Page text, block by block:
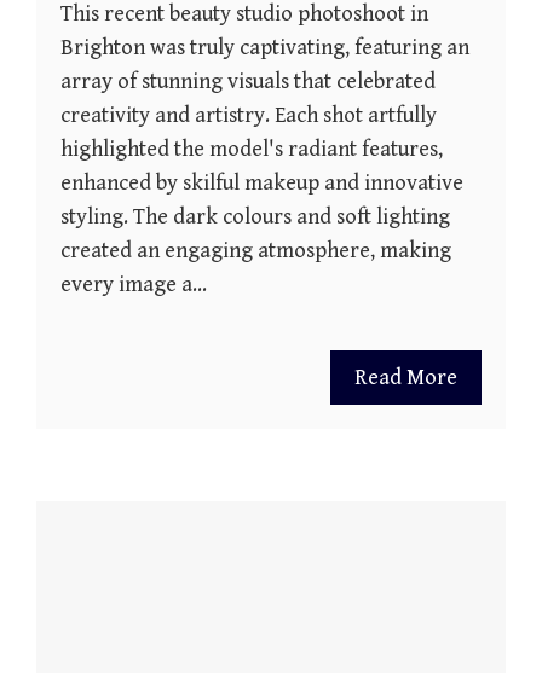
This recent beauty studio photoshoot in
Brighton was truly captivating, featuring an
array of stunning visuals that celebrated
creativity and artistry. Each shot artfully
highlighted the model's radiant features,
enhanced by skilful makeup and innovative
styling. The dark colours and soft lighting
created an engaging atmosphere, making
every image a…
Read More